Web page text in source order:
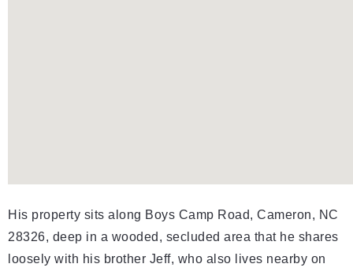
His property sits along Boys Camp Road, Cameron, NC
28326, deep in a wooded, secluded area that he shares
loosely with his brother Jeff, who also lives nearby on